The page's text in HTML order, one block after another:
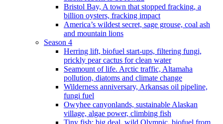
Bristol Bay, A town that stopped fracking, a
billion oysters, fracking impact
America’s wildest secret, sage grouse, coal ash
and mountain lions
Season 4
Herring lift, biofuel start-ups, filtering fungi,
prickly pear cactus for clean water
Seamount of life. Arctic traffic, Altamaha
pollution, diatoms and climate change
Wilderness anniversary, Arkansas oil pipeline,
fungi fuel
Owyhee canyonlands, sustainable Alaskan
village, algae power, climbing fish
Tiny fish: big deal, wild Olympic, biofuel from